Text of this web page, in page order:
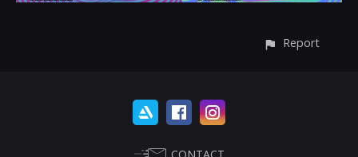
Report